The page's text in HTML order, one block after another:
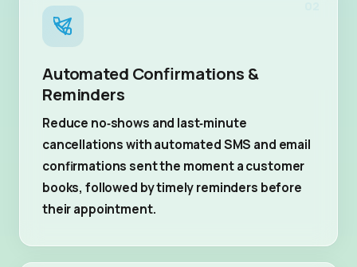
Automated Confirmations &
Reminders
Reduce no‑shows and last‑minute
cancellations with automated SMS and email
confirmations sent the moment a customer
books, followed by timely reminders before
their appointment.